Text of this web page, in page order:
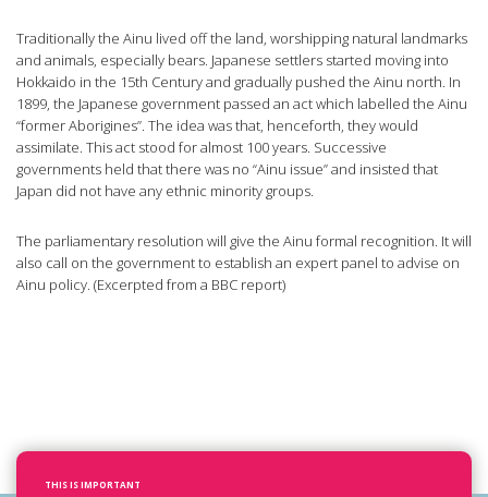
Traditionally the Ainu lived off the land, worshipping natural landmarks
and animals, especially bears. Japanese settlers started moving into
Hokkaido in the 15th Century and gradually pushed the Ainu north. In
1899, the Japanese government passed an act which labelled the Ainu
“former Aborigines”. The idea was that, henceforth, they would
assimilate. This act stood for almost 100 years. Successive
governments held that there was no “Ainu issue” and insisted that
Japan did not have any ethnic minority groups.
The parliamentary resolution will give the Ainu formal recognition. It will
also call on the government to establish an expert panel to advise on
Ainu policy. (Excerpted from a BBC report)
THIS IS IMPORTANT